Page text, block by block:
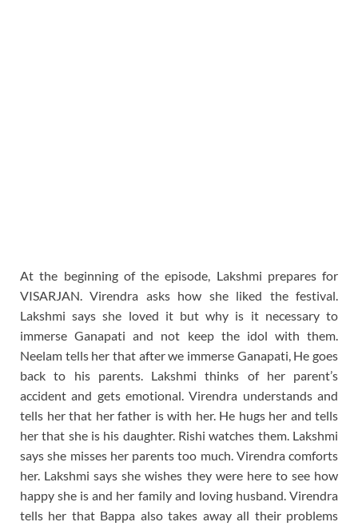
At the beginning of the episode, Lakshmi prepares for
VISARJAN. Virendra asks how she liked the festival.
Lakshmi says she loved it but why is it necessary to
immerse Ganapati and not keep the idol with them.
Neelam tells her that after we immerse Ganapati, He goes
back to his parents. Lakshmi thinks of her parent’s
accident and gets emotional. Virendra understands and
tells her that her father is with her. He hugs her and tells
her that she is his daughter. Rishi watches them. Lakshmi
says she misses her parents too much. Virendra comforts
her. Lakshmi says she wishes they were here to see how
happy she is and her family and loving husband. Virendra
tells her that Bappa also takes away all their problems